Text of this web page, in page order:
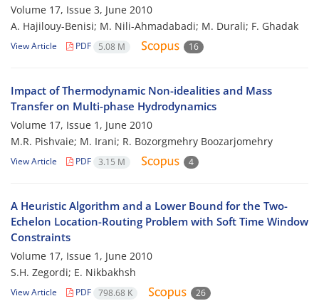
Volume 17, Issue 3, June 2010
A. Hajilouy-Benisi; M. Nili-Ahmadabadi; M. Durali; F. Ghadak
View Article PDF 5.08 M 16
Impact of Thermodynamic Non-idealities and Mass
Transfer on Multi-phase Hydrodynamics
Volume 17, Issue 1, June 2010
M.R. Pishvaie; M. Irani; R. Bozorgmehry Boozarjomehry
View Article PDF 3.15 M 4
A Heuristic Algorithm and a Lower Bound for the Two-
Echelon Location-Routing Problem with Soft Time Window
Constraints
Volume 17, Issue 1, June 2010
S.H. Zegordi; E. Nikbakhsh
View Article PDF 798.68 K 26